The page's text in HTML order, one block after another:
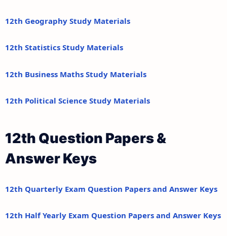
12th Geography Study Materials
12th Statistics Study Materials
12th Business Maths Study Materials
12th Political Science Study Materials
12th Question Papers &
Answer Keys
12th Quarterly Exam Question Papers and Answer Keys
12th Half Yearly Exam Question Papers and Answer Keys